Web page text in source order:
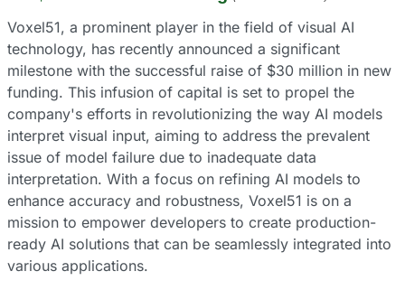
Voxel51, a prominent player in the field of visual AI
technology, has recently announced a significant
milestone with the successful raise of $30 million in new
funding. This infusion of capital is set to propel the
company's efforts in revolutionizing the way AI models
interpret visual input, aiming to address the prevalent
issue of model failure due to inadequate data
interpretation. With a focus on refining AI models to
enhance accuracy and robustness, Voxel51 is on a
mission to empower developers to create production-
ready AI solutions that can be seamlessly integrated into
various applications.